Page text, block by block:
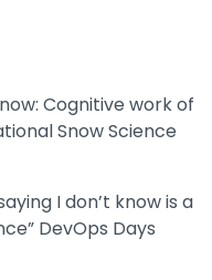
Cognitive work of
Snow Science
I don’t know is a
DevOps Days